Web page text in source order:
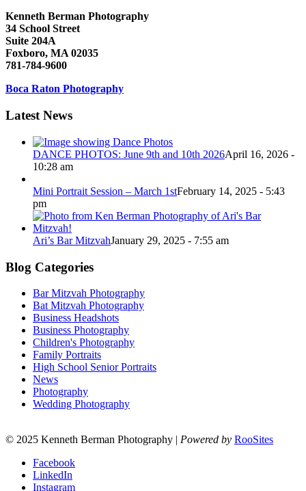
Kenneth Berman Photography
34 School Street
Suite 204A
Foxboro, MA 02035
781-784-9600
Boca Raton Photography
Latest News
DANCE PHOTOS: June 9th and 10th 2026April 16, 2026 -
10:28 am
Mini Portrait Session – March 1stFebruary 14, 2025 - 5:43
pm
Ari’s Bar MitzvahJanuary 29, 2025 - 7:55 am
Blog Categories
Bar Mitzvah Photography
Bat Mitzvah Photography
Business Headshots
Business Photography
Children's Photography
Family Portraits
High School Senior Portraits
News
Photography
Wedding Photography
© 2025 Kenneth Berman Photography | Powered by RooSites
Facebook
LinkedIn
Instagram